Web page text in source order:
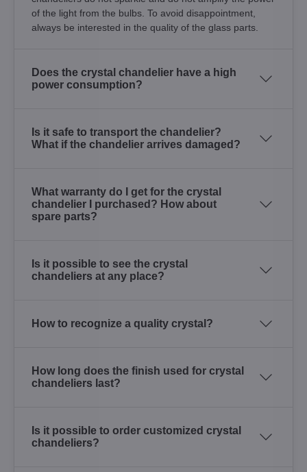
of the light from the bulbs. To avoid disappointment,
always be interested in the quality of the glass parts.
Does the crystal chandelier have a high
power consumption?
Is it safe to transport the chandelier?
What if the chandelier arrives damaged?
What warranty do I get for the crystal
chandelier I purchased? How about
spare parts?
Is it possible to see the crystal
chandeliers at any place?
How to recognize a quality crystal?
How long does the finish used for crystal
chandeliers last?
Is it possible to order customized crystal
chandeliers?